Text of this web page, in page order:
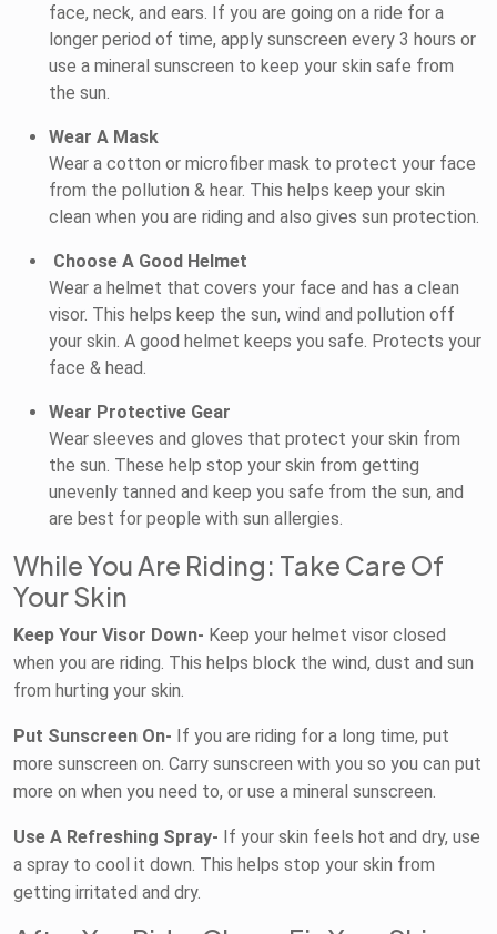
face, neck, and ears. If you are going on a ride for a
longer period of time, apply sunscreen every 3 hours or
use a mineral sunscreen to keep your skin safe from
the sun.
Wear A Mask
Wear a cotton or microfiber mask to protect your face
from the pollution & hear. This helps keep your skin
clean when you are riding and also gives sun protection.
Choose A Good Helmet
Wear a helmet that covers your face and has a clean
visor. This helps keep the sun, wind and pollution off
your skin. A good helmet keeps you safe. Protects your
face & head.
Wear Protective Gear
Wear sleeves and gloves that protect your skin from
the sun. These help stop your skin from getting
unevenly tanned and keep you safe from the sun, and
are best for people with sun allergies.
While You Are Riding: Take Care Of
Your Skin
Keep Your Visor Down- Keep your helmet visor closed
when you are riding. This helps block the wind, dust and sun
from hurting your skin.
Put Sunscreen On- If you are riding for a long time, put
more sunscreen on. Carry sunscreen with you so you can put
more on when you need to, or use a mineral sunscreen.
Use A Refreshing Spray- If your skin feels hot and dry, use
a spray to cool it down. This helps stop your skin from
getting irritated and dry.